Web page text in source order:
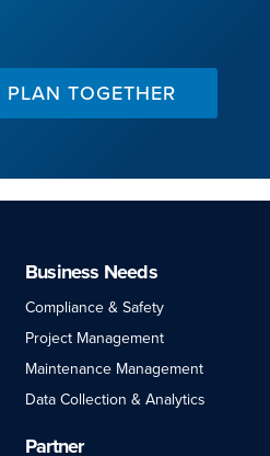
PLAN TOGETHER
Business Needs
Compliance & Safety
Project Management
Maintenance Management
Data Collection & Analytics
Partner